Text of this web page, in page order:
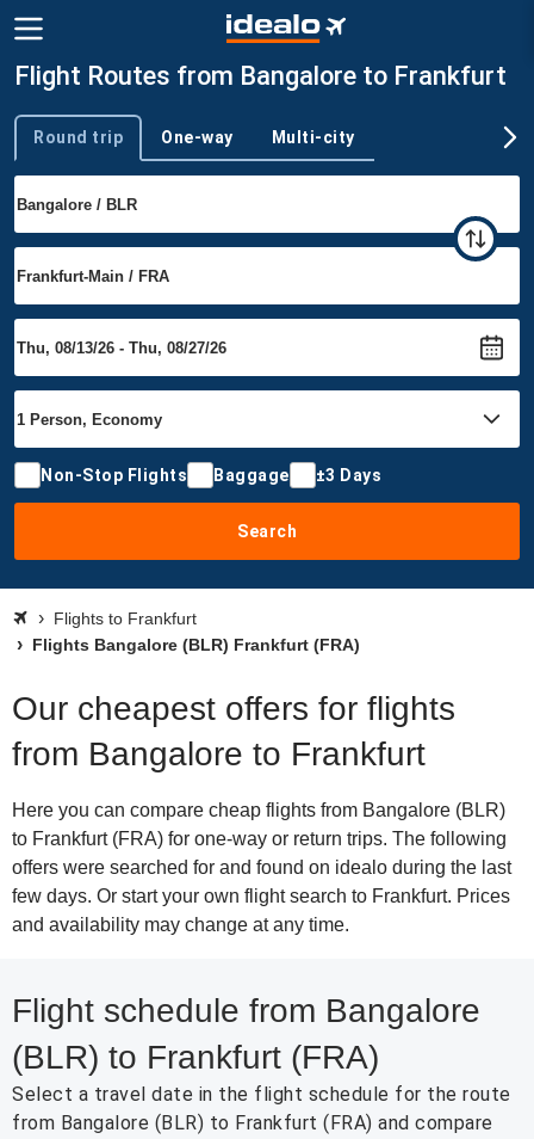
Flight Routes from Bangalore to Frankfurt
Trip type
Round trip One-way Multi-city
Non-Stop Flights Baggage ±3 Days
Search
Flights to Frankfurt
Flights Bangalore (BLR) Frankfurt (FRA)
Our cheapest offers for flights
from Bangalore to Frankfurt
Here you can compare cheap flights from Bangalore (BLR)
to Frankfurt (FRA) for one-way or return trips. The following
offers were searched for and found on idealo during the last
few days. Or start your own flight search to Frankfurt. Prices
and availability may change at any time.
Flight schedule from Bangalore
(BLR) to Frankfurt (FRA)
Select a travel date in the flight schedule for the route
from Bangalore (BLR) to Frankfurt (FRA) and compare